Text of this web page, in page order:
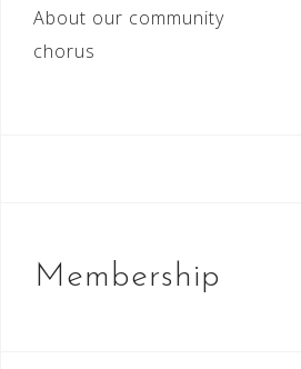
Post
navigation
About our community
chorus
Membership